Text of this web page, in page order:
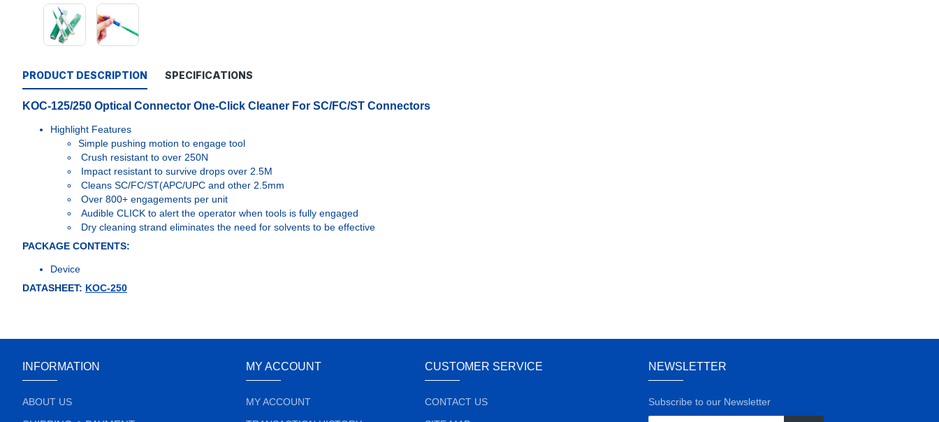
PRODUCT DESCRIPTION SPECIFICATIONS
KOC-125/250 Optical Connector One-Click Cleaner For SC/FC/ST Connectors
Highlight Features
Simple pushing motion to engage tool
Crush resistant to over 250N
Impact resistant to survive drops over 2.5M
Cleans SC/FC/ST(APC/UPC and other 2.5mm
Over 800+ engagements per unit
Audible CLICK to alert the operator when tools is fully engaged
Dry cleaning strand eliminates the need for solvents to be effective
PACKAGE CONTENTS:
Device
DATASHEET: KOC-250
INFORMATION
ABOUT US
MY ACCOUNT
MY ACCOUNT
CUSTOMER SERVICE
CONTACT US
NEWSLETTER
Subscribe to our Newsletter